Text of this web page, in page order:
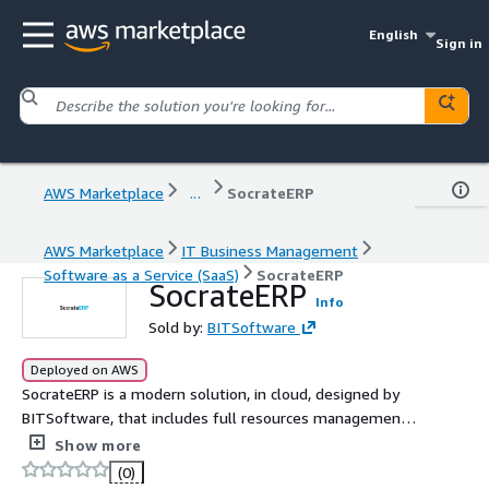
English
Sign in
AWS Marketplace ... SocrateERP
AWS Marketplace
IT Business Management
Software as a Service (SaaS)
SocrateERP
SocrateERP Info
Sold by: BITSoftware
Deployed on AWS
SocrateERP is a modern solution, in cloud, designed by
BITSoftware, that includes full resources management
and reporting functionality for businesses activating in
different industries.
Show more
(0)